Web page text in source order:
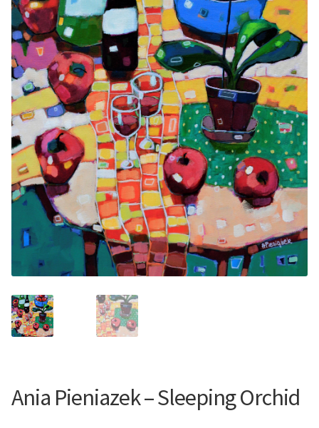
Contemporary
Paintings
Period Paintings
and Prints
Ania Pieniazek – Sleeping Orchid